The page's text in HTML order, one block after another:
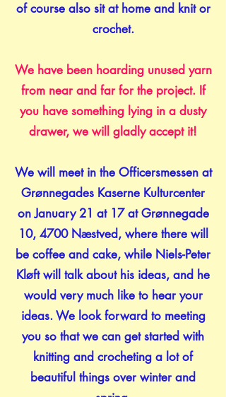
of course also sit at home and knit or
crochet.
We have been hoarding unused yarn
from near and far for the project. If
you have something lying in a dusty
drawer, we will gladly accept it!
We will meet in the Officersmessen at
Grønnegades Kaserne Kulturcenter
on January 21 at 17 at Grønnegade
10, 4700 Næstved, where there will
be coffee and cake, while Niels-Peter
Kløft will talk about his ideas, and he
would very much like to hear your
ideas. We look forward to meeting
you so that we can get started with
knitting and crocheting a lot of
beautiful things over winter and